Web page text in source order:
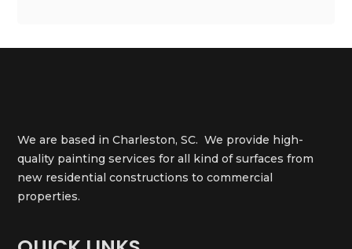
We are based in Charleston, SC. We provide high-
quality painting services for all kind of surfaces from
new residential constructions to commercial
properties.